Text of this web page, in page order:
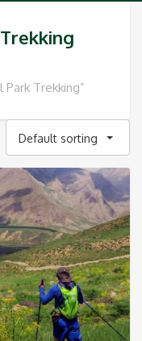
Trekking”
Default sorting